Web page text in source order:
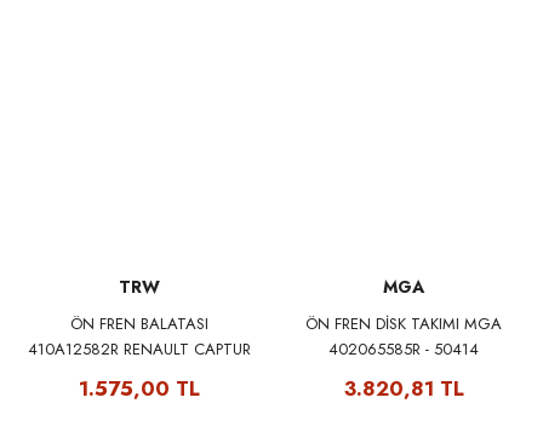
TRW
ÖN FREN BALATASI
410A12582R RENAULT CAPTUR
DACIA DUSTER DOKKER LODGY
1.575,00 TL
MGA
ÖN FREN DİSK TAKIMI MGA
402065585R - 50414
3.820,81 TL